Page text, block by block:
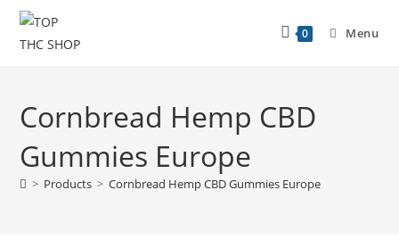
0 Menu
Cornbread Hemp CBD
Gummies Europe
> Products > Cornbread Hemp CBD Gummies Europe